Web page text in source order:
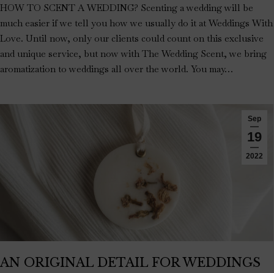
HOW TO SCENT A WEDDING? Scenting a wedding will be
much easier if we tell you how we usually do it at Weddings With
Love. Until now, only our clients could count on this exclusive
and unique service, but now with The Wedding Scent, we bring
aromatization to weddings all over the world. You may…
Sep
19
2022
AN ORIGINAL DETAIL FOR WEDDINGS